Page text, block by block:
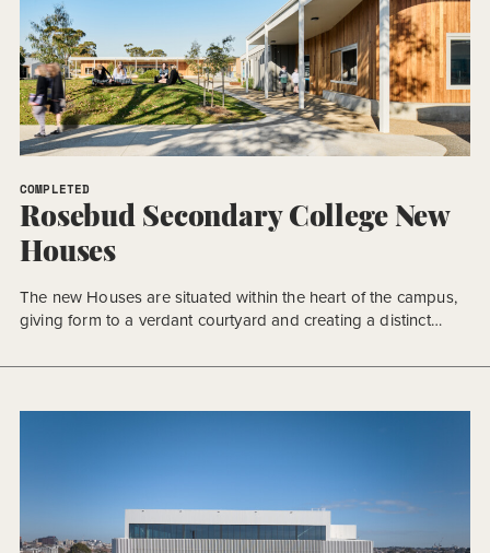
COMPLETED
Rosebud Secondary College New
Houses
The new Houses are situated within the heart of the campus,
giving form to a verdant courtyard and creating a distinct